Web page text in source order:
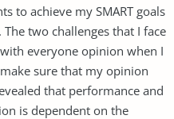
to achieve my SMART goals
two challenges that I face
everyone opinion when I
sure that my opinion
that performance and
is dependent on the